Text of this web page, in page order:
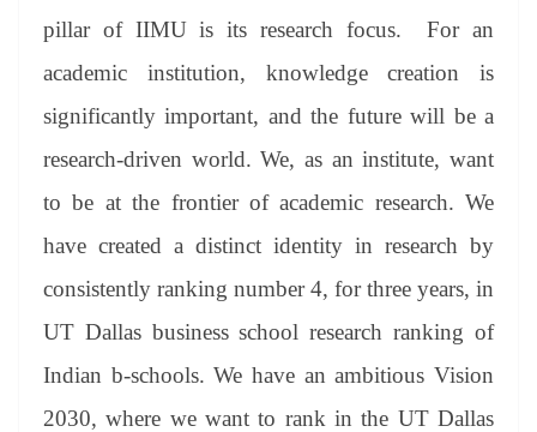
pillar of IIMU is its research focus. For an
academic institution, knowledge creation is
significantly important, and the future will be a
research-driven world. We, as an institute, want
to be at the frontier of academic research. We
have created a distinct identity in research by
consistently ranking number 4, for three years, in
UT Dallas business school research ranking of
Indian b-schools. We have an ambitious Vision
2030, where we want to rank in the UT Dallas